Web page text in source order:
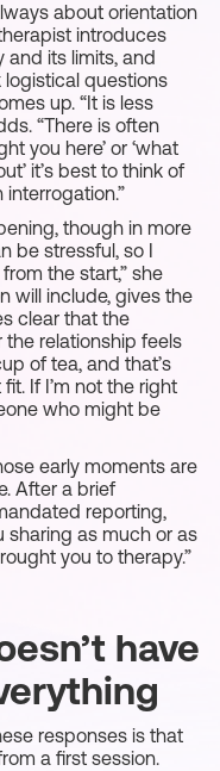
about orientation
introduces
and its limits, and
questions
up. “It is less
“There is often
you here’ or ‘what
it’s best to think of
though in more
be stressful, so I
the start,” she
will include, gives the
clear that the
relationship feels
of tea, and that’s
If I’m not the right
who might be
early moments are
After a brief
reporting,
sharing as much or as
you to therapy.”
have
responses is that
a first session.